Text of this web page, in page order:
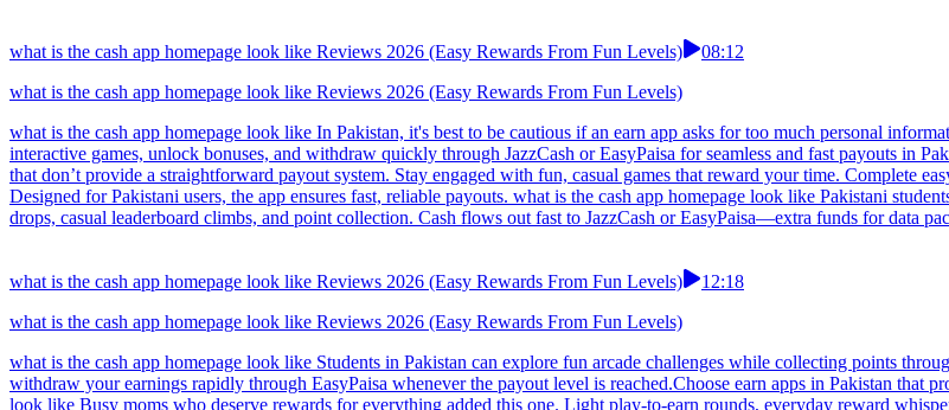
what is the cash app homepage look like Reviews 2026 (Easy Rewards From Fun Levels)
08:12
what is the cash app homepage look like Reviews 2026 (Easy Rewards From Fun Levels)
what is the cash app homepage look like In Pakistan, it's best to be cautious if an earn app asks for too much personal
interactive games, unlock bonuses, and withdraw quickly through JazzCash or EasyPaisa for seamless and fast payouts in
that don’t provide a straightforward payout system. Stay engaged with fun, casual games that reward your time. Complete
Designed for Pakistani users, the app ensures fast, reliable payouts. what is the cash app homepage look like Pakistani
drops, casual leaderboard climbs, and point collection. Cash flows out fast to JazzCash or EasyPaisa—extra funds for data
what is the cash app homepage look like Reviews 2026 (Easy Rewards From Fun Levels)
12:18
what is the cash app homepage look like Reviews 2026 (Easy Rewards From Fun Levels)
what is the cash app homepage look like Students in Pakistan can explore fun arcade challenges while collecting points
withdraw your earnings rapidly through EasyPaisa whenever the payout level is reached.Choose earn apps in Pakistan that
look like Busy moms who deserve rewards for everything added this one. Light play-to-earn rounds, everyday reward